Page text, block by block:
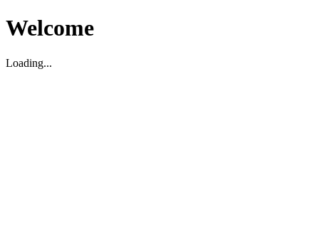
Welcome
Loading...